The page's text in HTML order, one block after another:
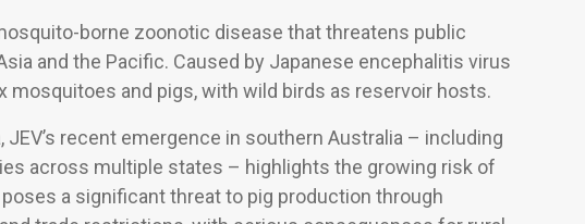
borne zoonotic disease that threatens public
and the Pacific. Caused by Japanese encephalitis virus
mosquitoes and pigs, with wild birds as reservoir hosts.
recent emergence in southern Australia – including
across multiple states – highlights the growing risk of
a significant threat to pig production through